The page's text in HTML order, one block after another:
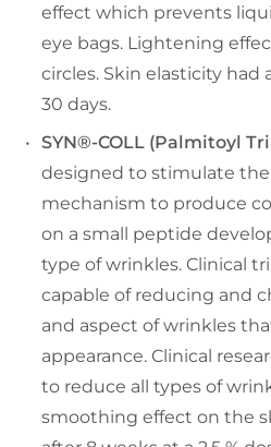
effect which prevents
eye bags. Lightening
circles. Skin elasticity had
30 days.
SYN®-COLL (Palmitoyl
designed to stimulate the
mechanism to produce
on a small peptide
type of wrinkles. Clinical
capable of reducing and
and aspect of wrinkles
appearance. Clinical
to reduce all types of
smoothing effect on the